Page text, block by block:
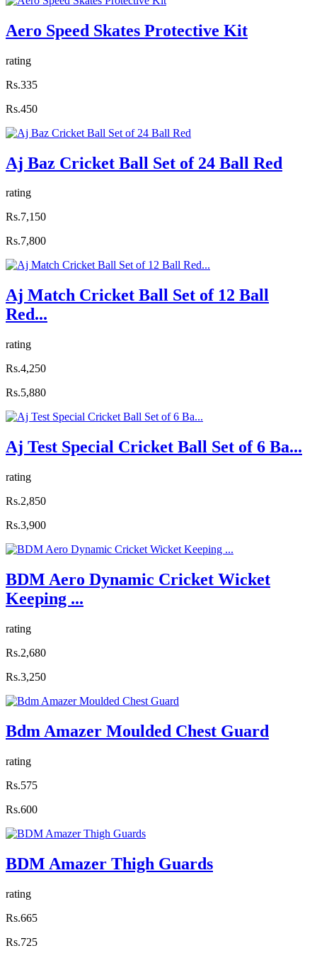
Aero Speed Skates Protective Kit
rating
Rs.335
Rs.450
Aj Baz Cricket Ball Set of 24 Ball Red
rating
Rs.7,150
Rs.7,800
Aj Match Cricket Ball Set of 12 Ball
Red...
rating
Rs.4,250
Rs.5,880
Aj Test Special Cricket Ball Set of 6 Ba...
rating
Rs.2,850
Rs.3,900
BDM Aero Dynamic Cricket Wicket
Keeping ...
rating
Rs.2,680
Rs.3,250
Bdm Amazer Moulded Chest Guard
rating
Rs.575
Rs.600
BDM Amazer Thigh Guards
rating
Rs.665
Rs.725